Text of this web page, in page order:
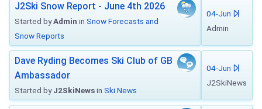
J2Ski Snow Report - June 4th 2026
Started byAdmin in Snow Forecasts and
Snow Reports
04-Jun
Admin
Dave Ryding Becomes Ski Club of GB
Ambassador
Started byJ2SkiNewsin Ski News
04-Jun
J2SkiNews